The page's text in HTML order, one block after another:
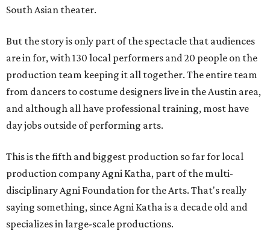
South Asian theater.
But the story is only part of the spectacle that audiences
are in for, with 130 local performers and 20 people on the
production team keeping it all together. The entire team
from dancers to costume designers live in the Austin area,
and although all have professional training, most have
day jobs outside of performing arts.
This is the fifth and biggest production so far for local
production company Agni Katha, part of the multi-
disciplinary Agni Foundation for the Arts. That's really
saying something, since Agni Katha is a decade old and
specializes in large-scale productions.